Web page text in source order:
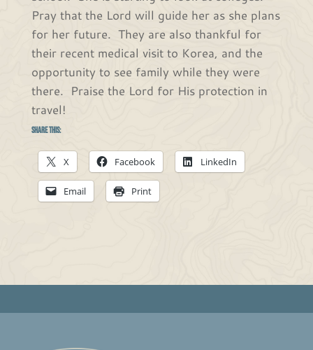
Pray that the Lord will guide her as she plans
for her future. They are also thankful for
their recent medical visit to Korea, and the
opportunity to see family while they were
there. Praise the Lord for His protection in
travel!
Share this:
X Facebook LinkedIn
Email Print